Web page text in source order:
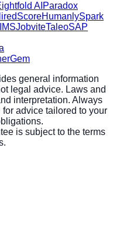
AI Paradox
HumanlySpark
JobviteTaleoSAP
Gem
general information
legal advice. Laws and
interpretation. Always
advice tailored to your
is subject to the terms